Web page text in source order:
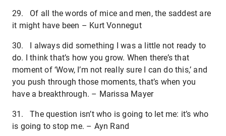
29. Of all the words of mice and men, the saddest are
it might have been – Kurt Vonnegut
30. I always did something I was a little not ready to
do. I think that’s how you grow. When there’s that
moment of ‘Wow, I’m not really sure I can do this,’ and
you push through those moments, that’s when you
have a breakthrough. – Marissa Mayer
31. The question isn’t who is going to let me: it’s who
is going to stop me. – Ayn Rand